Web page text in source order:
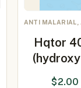
ANTI
Hqtor
$2.00